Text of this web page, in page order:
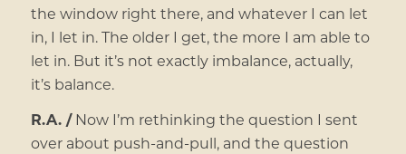
the window right there, and whatever I can let
in, I let in. The older I get, the more I am able to
let in. But it’s not exactly imbalance, actually,
it’s balance.
R.A. /Now I’m rethinking the question I sent
over about push-and-pull, and the question